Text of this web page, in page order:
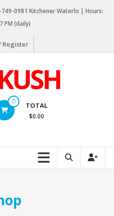
749-0981 Kitchener Waterlo | Hours:
PM (daily)
Register
0 TOTAL
$0.00